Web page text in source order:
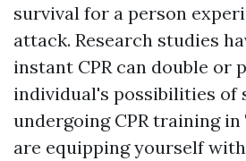
survival for a person
attack. Research studies
instant CPR can double or
individual's possibilities of
undergoing CPR training
are equipping yourself